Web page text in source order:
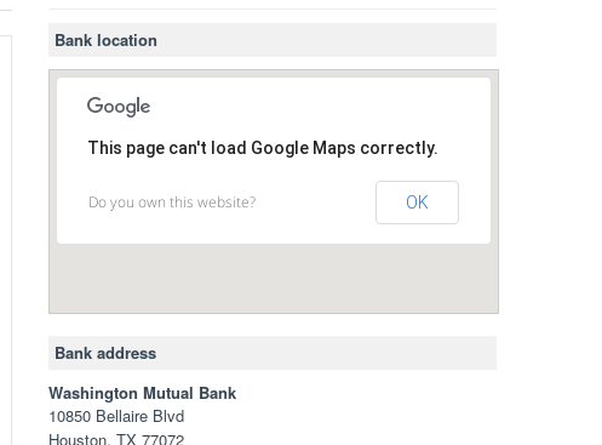
Bank location
This page can't load Google Maps correctly.
Do you own this website? OK
Bank address
Washington Mutual Bank
10850 Bellaire Blvd
Houston, TX 77072